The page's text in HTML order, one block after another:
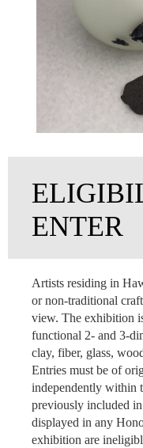
ENTER
Artists residing in
or non-traditional
view. The exhibition
functional 2- and 3-
clay, fiber, glass,
Entries must be of
independently within
previously included
displayed in any
exhibition are